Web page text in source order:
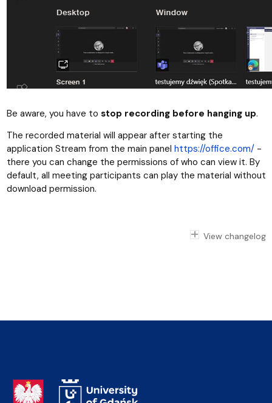
Be aware, you have to stop recording before hanging up.
The recorded material will appear after starting the
application Stream from the main panel https://office.com/-
there you can change the permissions of who can view it. By
default, all meeting participants can play the material without
download permission.
View changelog